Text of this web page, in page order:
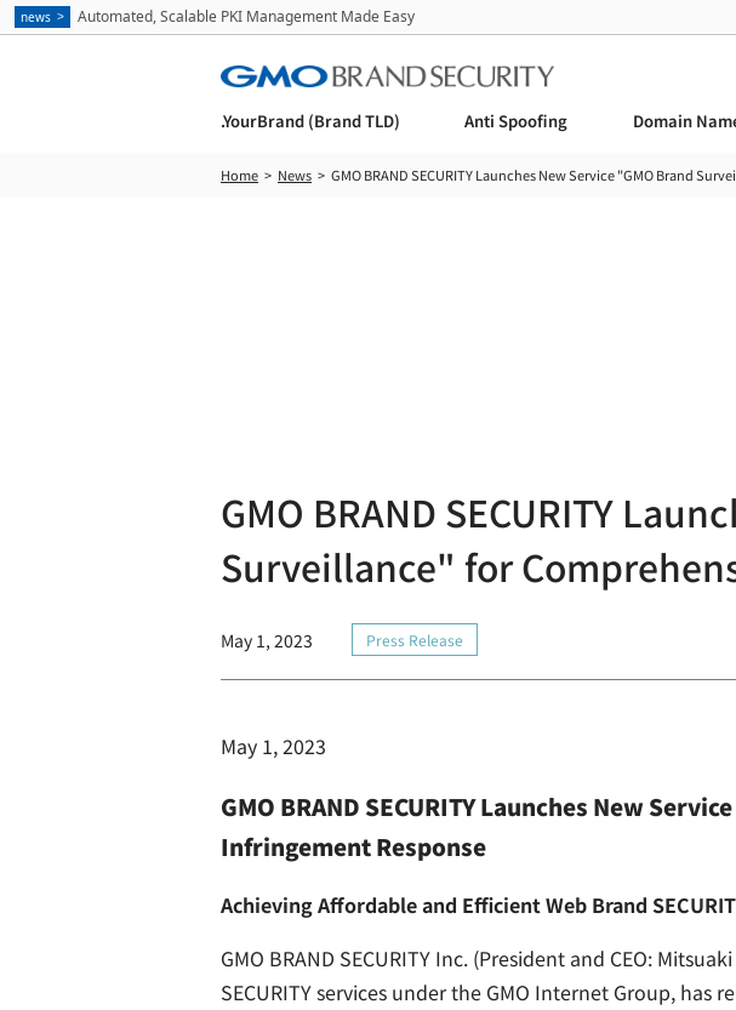
.YourBrand (Brand TLD)
Anti Spoofing Domain
Home News GMO BRAND SECURITY Launches New Service "GMO Brand
GMO BRAND SECURITY
Surveillance" for
May 1, 2023 Press Release
May 1, 2023
GMO BRAND SECURITY Launches New
Infringement Response
Achieving Affordable and Efficient Web Brand
GMO BRAND SECURITY Inc. (President and CEO:
SECURITY services under the GMO Internet Group, has
news Automated, Scalable PKI Management Made Easy